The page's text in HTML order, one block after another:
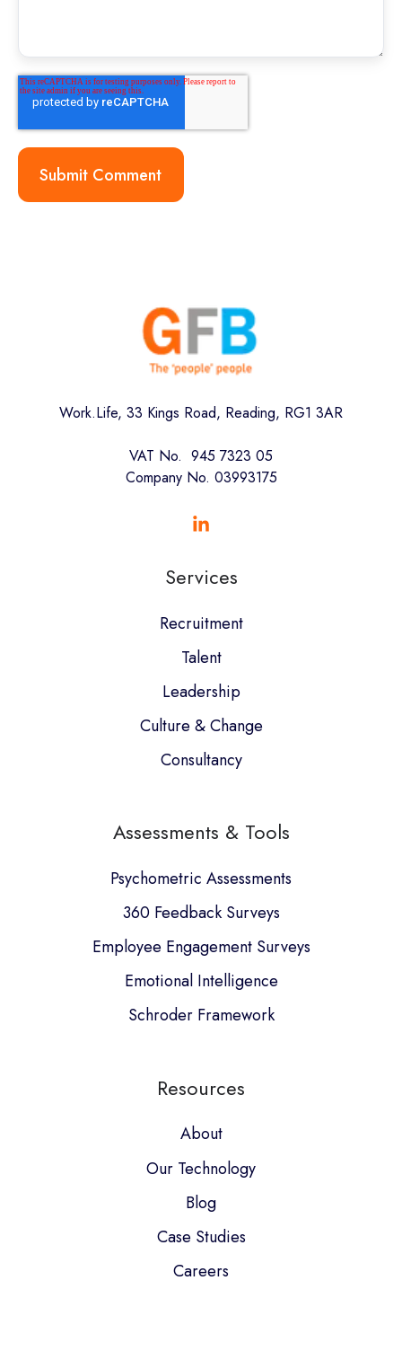
Work.Life, 33 Kings Road, Reading, RG1 3AR
VAT No. 945 7323 05
Company No. 03993175
Browse
GitHub
projects
Services
Recruitment
Talent
Leadership
Culture & Change
Consultancy
Assessments & Tools
Psychometric Assessments
360 Feedback Surveys
Employee Engagement Surveys
Emotional Intelligence
Schroder Framework
Resources
About
Our Technology
Blog
Case Studies
Careers